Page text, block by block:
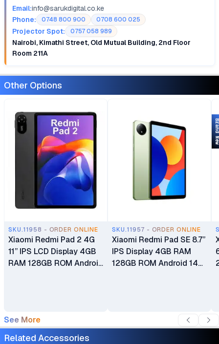
Email:info@sarukdigital.co.ke
Phone:
0748 800 900 0708 600 025
Projector Spot: 0757 058 989
Nairobi, Kimathi Street, Old Mutual Building, 2nd Floor
Room 211A
Other Options
SKU.11958 - ORDER ONLINE
Xiaomi Redmi Pad 2 4G
11” IPS LCD Display 4GB
RAM 128GB ROM Android
SKU.11957 - ORDER ONLINE
Xiaomi Redmi Pad SE 8.7”
IPS Display 4GB RAM
128GB ROM Android 14
See More
Related Accessories